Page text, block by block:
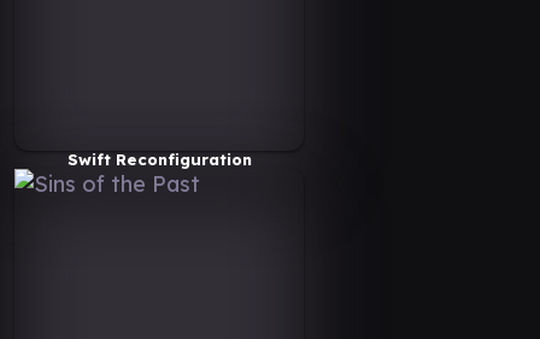
Swift Reconfiguration